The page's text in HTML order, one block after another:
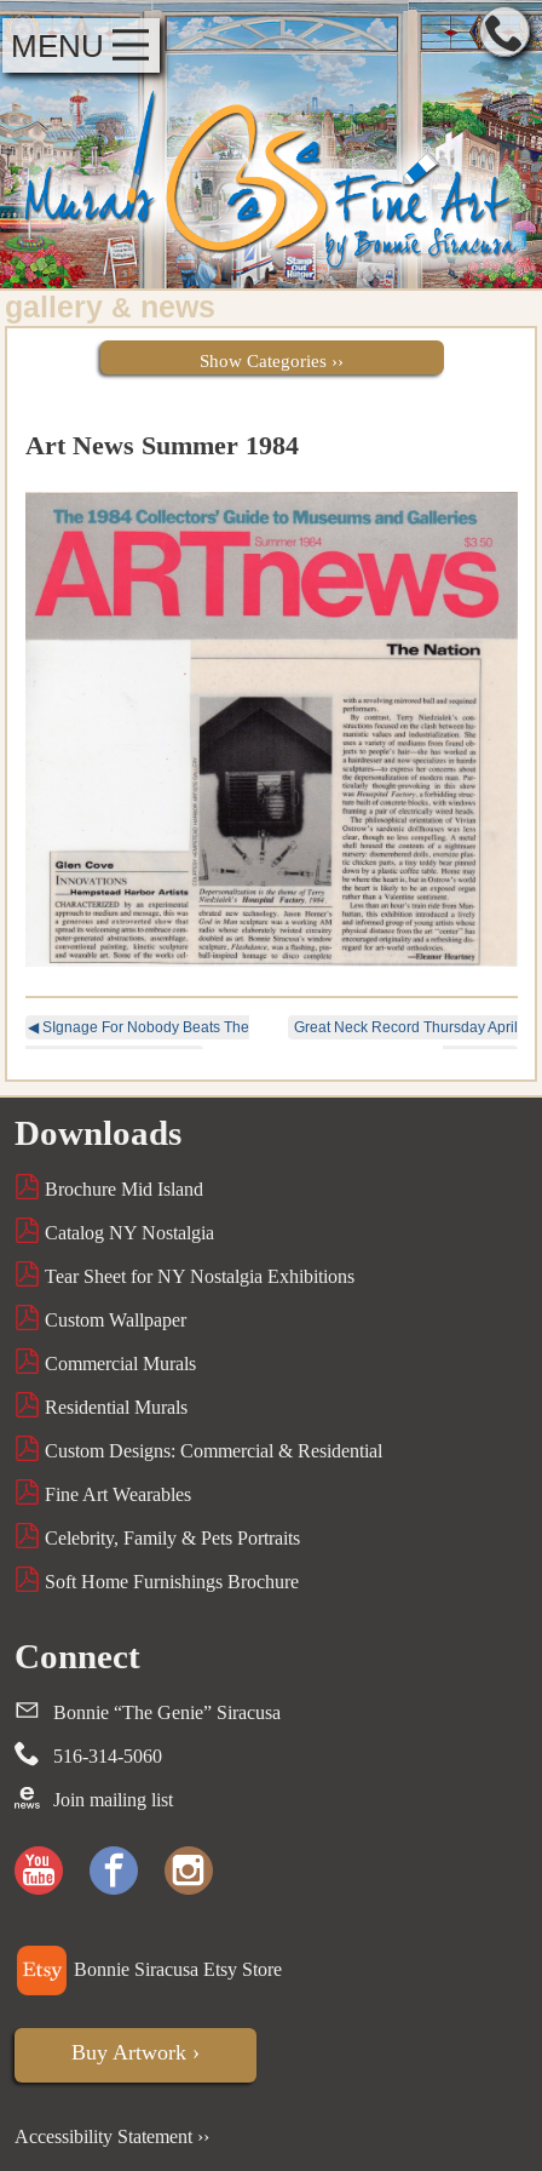
MENU
gallery & news
Show Categories ››
Art News Summer 1984
◀SIgnage For Nobody Beats The
Great Neck Record Thursday April
Downloads
Brochure Mid Island
Catalog NY Nostalgia
Tear Sheet for NY Nostalgia Exhibitions
Custom Wallpaper
Commercial Murals
Residential Murals
Custom Designs: Commercial & Residential
Fine Art Wearables
Celebrity, Family & Pets Portraits
Soft Home Furnishings Brochure
Connect
Bonnie “The Genie” Siracusa
516-314-5060
Join mailing list
Bonnie Siracusa Etsy Store
Buy Artwork ›
Accessibility Statement ››